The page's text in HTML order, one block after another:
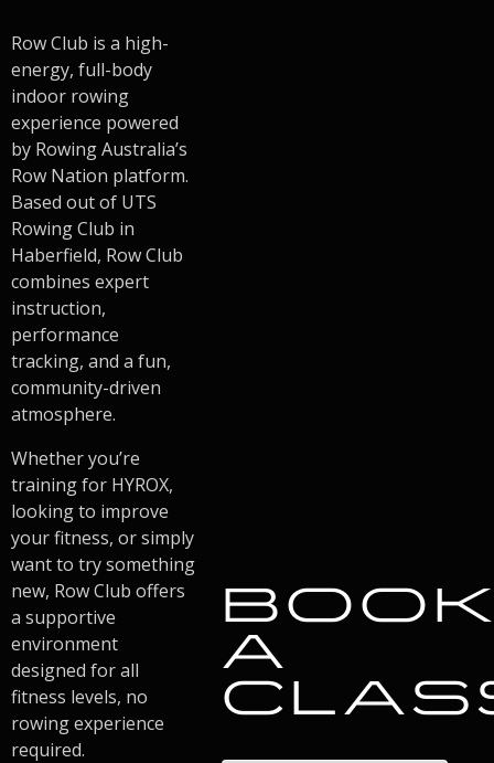
Row Club is a high-
energy, full-body
indoor rowing
experience powered
by Rowing Australia’s
Row Nation platform.
Based out of UTS
Rowing Club in
Haberfield, Row Club
combines expert
instruction,
performance
tracking, and a fun,
community-driven
atmosphere.
Whether you’re
training for HYROX,
looking to improve
your fitness, or simply
want to try something
new, Row Club offers
a supportive
environment
designed for all
fitness levels, no
rowing experience
required.
A